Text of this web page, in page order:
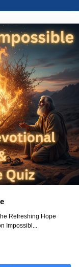
Refreshing Hope
Impossibl...